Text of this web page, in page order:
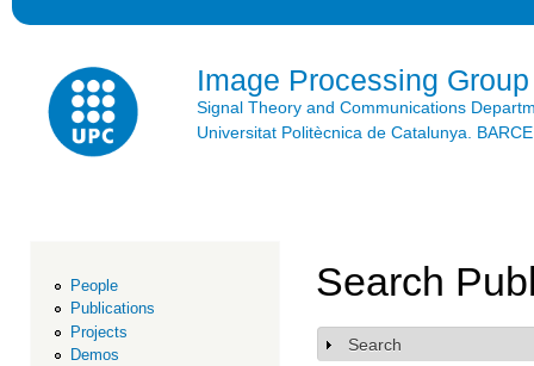
Image Processing Group
Signal Theory and Communications
Universitat Politècnica de Catalunya.
People
Publications
Projects
Demos
Search
Show
Search